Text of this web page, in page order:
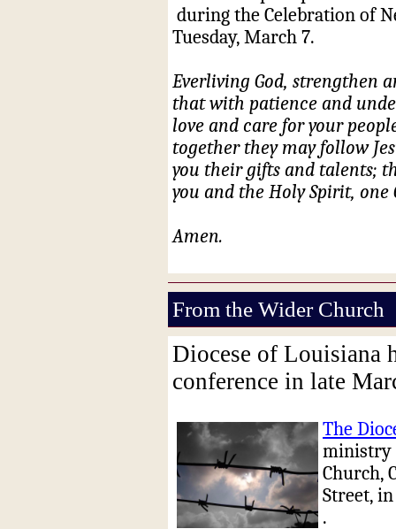
during the Celebration of
Tuesday, March 7.
Everliving God, strengthen
that with patience and
love and care for your
together they may follow
you their gifts and talents;
you and the Holy Spirit, one
Amen.
From the Wider Church
Diocese of Louisiana
conference in late
The
ministry
Church,
Street,
.